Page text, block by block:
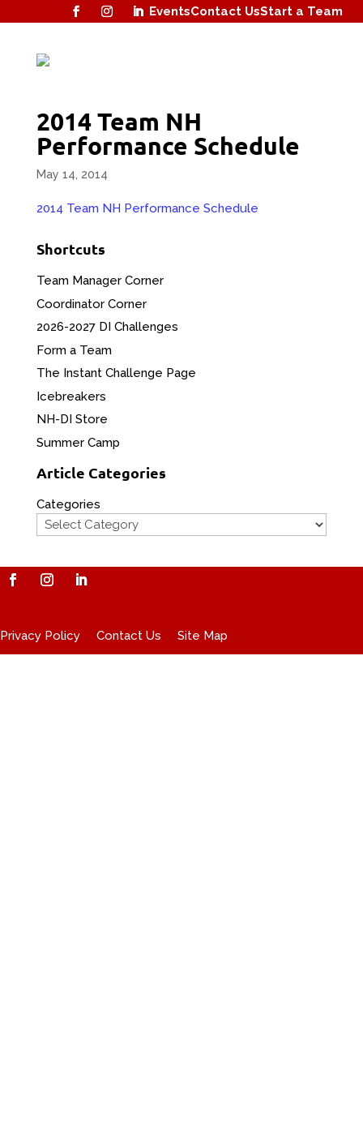
EventsContact UsStart a Team
2014 Team NH
Performance Schedule
May 14, 2014
2014 Team NH Performance Schedule
Shortcuts
Team Manager Corner
Coordinator Corner
2026-2027 DI Challenges
Form a Team
The Instant Challenge Page
Icebreakers
NH-DI Store
Summer Camp
Article Categories
Categories
Privacy Policy Contact Us Site Map